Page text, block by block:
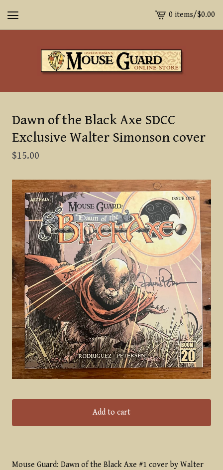
View
cart
0 items/$0.00
Dawn of the Black Axe SDCC
Exclusive Walter Simonson cover
$15.00
Add to cart
Mouse Guard: Dawn of the Black Axe #1 cover by Walter